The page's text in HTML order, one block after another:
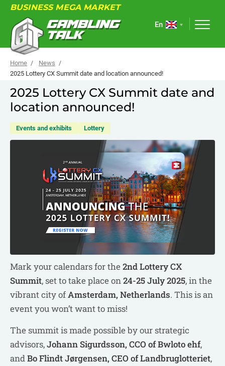
BUSINESS MEGA MARKET
ABOUT
FORUM
ARTICLES
USEFUL LINKS
EVENTS
En
Home
News
2025 Lottery CX Summit date and location announced!
2025 Lottery CX Summit date and
location announced!
Events and exhibits Lottery
Mark your calendars for the 2nd Lottery CX
Summit, set to take place on24-25 July 2025, in the
vibrant city ofAmsterdam, Netherlands. This is an
event you won’t want to miss!
The summit is made possible by our strategic
advisors,Johann Sigurdsson, CCO of Bwloto ehf,
andBo Flindt Jørgensen, CEO of Landbruglotteriet,